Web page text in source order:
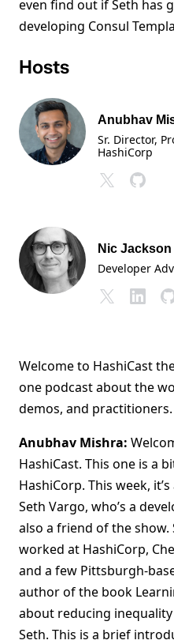
even find out if Seth has
developing Consul
Hosts
Anubhav
Sr. Director,
HashiCorp
Nic Jackson
Developer
Welcome to HashiCast
one podcast about the
demos, and practitioners.
Anubhav Mishra:
HashiCast. This one is a
HashiCorp. This week,
Seth Vargo, who’s a
also a friend of the show.
worked at HashiCorp,
and a few Pittsburgh-
author of the book
about reducing
Seth. This is a brief